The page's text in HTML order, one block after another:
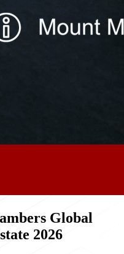
Global
2026